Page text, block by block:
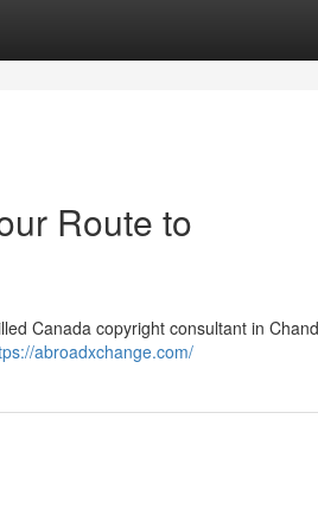
Route to
Canada copyright consultant in
abroadxchange.com/